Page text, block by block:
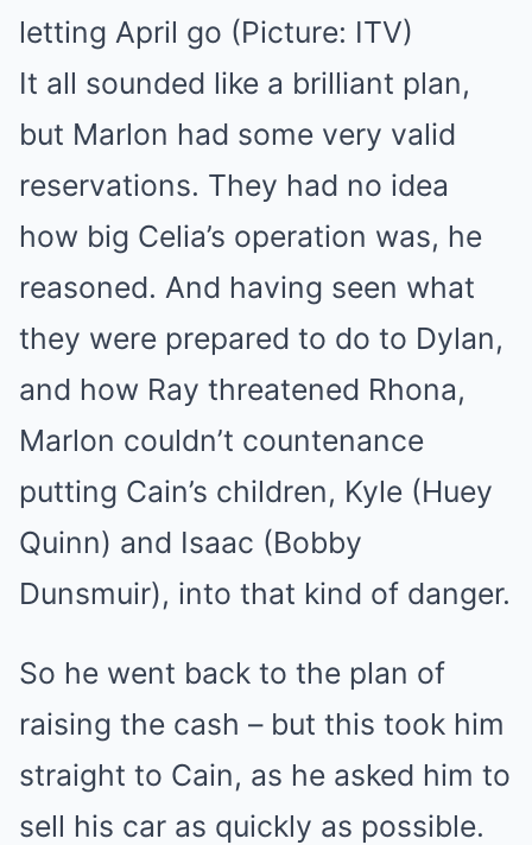
letting April go (Picture: ITV)
It all sounded like a brilliant plan,
but Marlon had some very valid
reservations. They had no idea
how big Celia’s operation was, he
reasoned. And having seen what
they were prepared to do to Dylan,
and how Ray threatened Rhona,
Marlon couldn’t countenance
putting Cain’s children, Kyle (Huey
Quinn) and Isaac (Bobby
Dunsmuir), into that kind of danger.
So he went back to the plan of
raising the cash – but this took him
straight to Cain, as he asked him to
sell his car as quickly as possible.